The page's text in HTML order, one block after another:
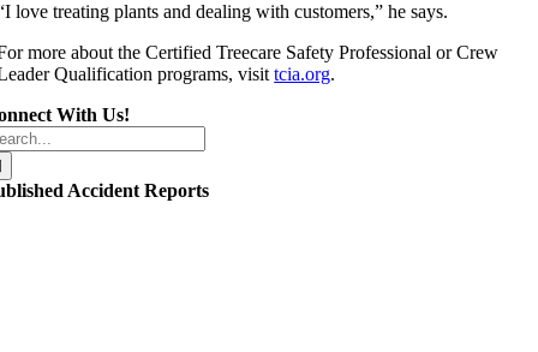
love treating plants and dealing with customers,” he says.
more about the Certified Treecare Safety Professional or Crew
Qualification programs, visittcia.org.
With Us!
Accident Reports